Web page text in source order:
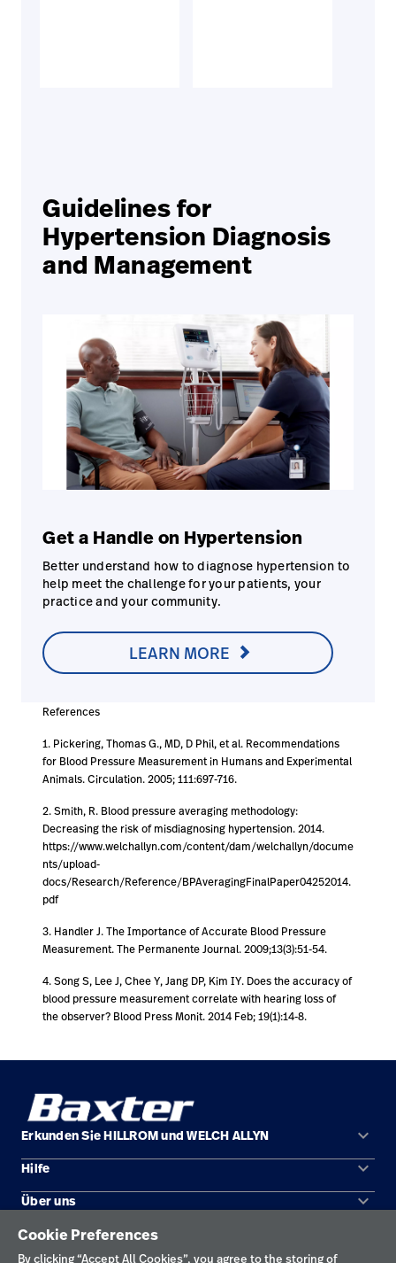
Guidelines for
Hypertension Diagnosis
and Management
Get a Handle on Hypertension
Better understand how to diagnose hypertension to
help meet the challenge for your patients, your
practice and your community.
LEARN MORE
References
1. Pickering, Thomas G., MD, D Phil, et al. Recommendations
for Blood Pressure Measurement in Humans and Experimental
Animals. Circulation. 2005; 111:697-716.
2. Smith, R. Blood pressure averaging methodology:
Decreasing the risk of misdiagnosing hypertension. 2014.
https://www.welchallyn.com/content/dam/welchallyn/docume
nts/upload-
docs/Research/Reference/BPAveragingFinalPaper04252014.
pdf
3. Handler J. The Importance of Accurate Blood Pressure
Measurement. The Permanente Journal. 2009;13(3):51-54.
4. Song S, Lee J, Chee Y, Jang DP, Kim IY. Does the accuracy of
blood pressure measurement correlate with hearing loss of
the observer? Blood Press Monit. 2014 Feb; 19(1):14-8.
Erkunden Sie HILLROM und WELCH ALLYN keyboard_arrow_down
Lösungen
Produkte
Service
Hilfe keyboard_arrow_down
Kontakt
Reparaturstatus
Über uns keyboard_arrow_down
Standorte
Cookie Preferences
By clicking “Accept All Cookies”, you agree to the storing of